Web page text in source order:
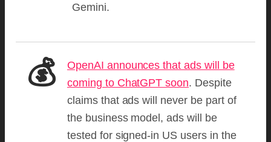
Gemini.
💰
OpenAI announces that ads will be
coming to ChatGPT soon. Despite
claims that ads will never be part of
the business model, ads will be
tested for signed-in US users in the